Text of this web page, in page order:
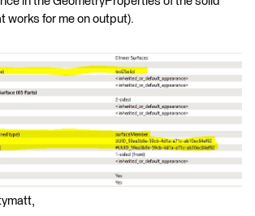
works for me on output).